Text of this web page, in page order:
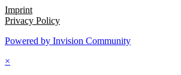
Imprint
Privacy Policy
Powered by Invision Community
×